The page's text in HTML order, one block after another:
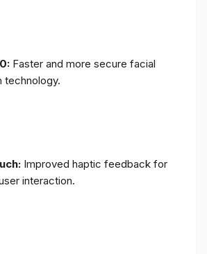
Faster and more secure facial
technology.
Improved haptic feedback for
interaction.